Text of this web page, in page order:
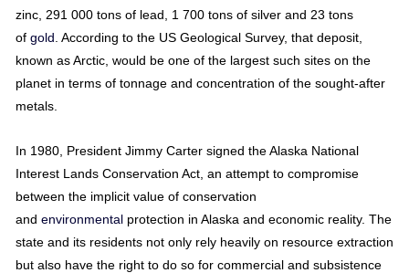
zinc, 291 000 tons of lead, 1 700 tons of silver and 23 tons
of gold . According to the US Geological Survey, that deposit,
known as Arctic, would be one of the largest such sites on the
planet in terms of tonnage and concentration of the sought-after
metals.
In 1980, President Jimmy Carter signed the Alaska National
Interest Lands Conservation Act, an attempt to compromise
between the implicit value of conservation
and environmentalprotection in Alaska and economic reality. The
state and its residents not only rely heavily on resource extraction
but also have the right to do so for commercial and subsistence